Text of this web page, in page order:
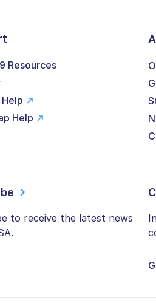
Resources
Help
to receive the latest news